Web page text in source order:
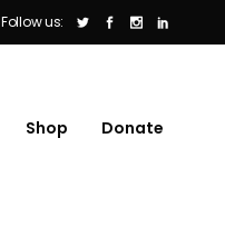
Follow us:
Shop Donate